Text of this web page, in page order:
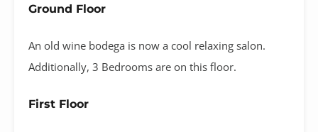
Ground Floor
An old wine bodega is now a cool relaxing salon.
Additionally, 3 Bedrooms are on this floor.
First Floor